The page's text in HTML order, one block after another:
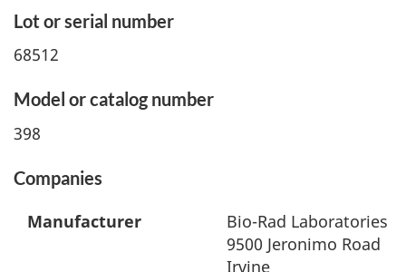
Lot or serial number
68512
Model or catalog number
398
Companies
Manufacturer
Bio-Rad Laboratories
9500 Jeronimo Road
Irvine